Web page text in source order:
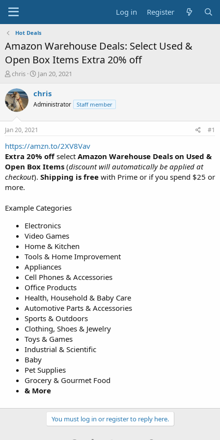
Log in Register
Hot Deals
Amazon Warehouse Deals: Select Used &
Open Box Items Extra 20% off
T
r
e
a
t
a
t
e
r
chris
S
a
t
e
Jan 20, 2021
chris
Administrator Staff member
Jan 20, 2021 #1
https://amzn.to/2XV8Vav
Extra 20% offselect Amazon Warehouse Deals on Used &
Open Box Items (discount will automatically be applied at
checkout). Shipping is free with Prime or if you spend $25 or
more.
Example Categories
Electronics
Video Games
Home & Kitchen
Tools & Home Improvement
Appliances
Cell Phones & Accessories
Office Products
Health, Household & Baby Care
Automotive Parts & Accessories
Sports & Outdoors
Clothing, Shoes & Jewelry
Toys & Games
Industrial & Scientific
Baby
Pet Supplies
Grocery & Gourmet Food
& More
You must log in or register to reply here.